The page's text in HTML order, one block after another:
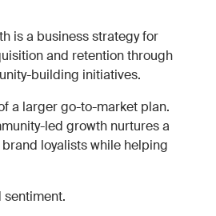
is a business strategy for
and retention through
building initiatives.
a larger go-to-market plan.
led growth nurtures a
loyalists while helping